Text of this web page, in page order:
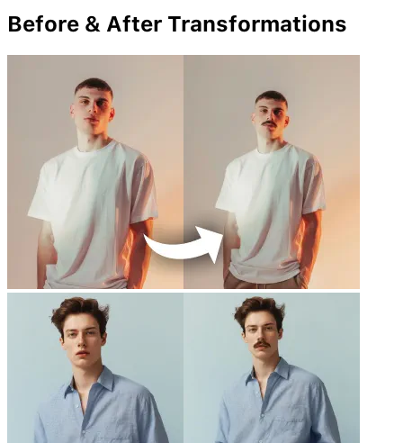
Before & After Transformations